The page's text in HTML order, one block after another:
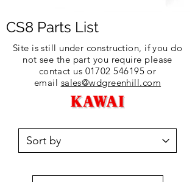
CS8 Parts List
Site is still under construction, if you do
not see the part you require please
contact us 01702 546195 or
email sales@wdgreenhill.com